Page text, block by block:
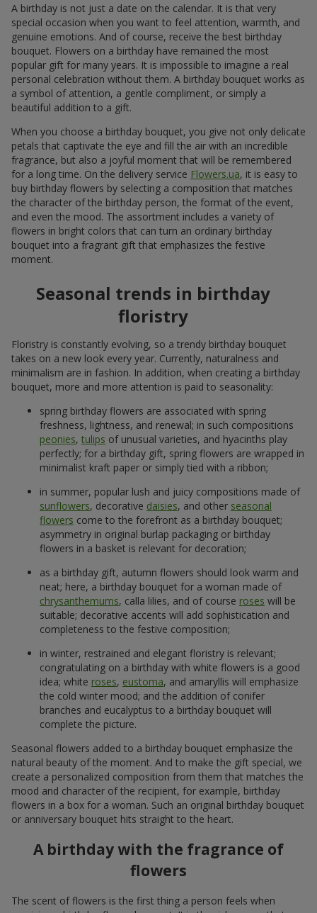
A birthday is not just a date on the calendar. It is that very
special occasion when you want to feel attention, warmth, and
genuine emotions. And of course, receive the best birthday
bouquet. Flowers on a birthday have remained the most
popular gift for many years. It is impossible to imagine a real
personal celebration without them. A birthday bouquet works as
a symbol of attention, a gentle compliment, or simply a
beautiful addition to a gift.
When you choose a birthday bouquet, you give not only delicate
petals that captivate the eye and fill the air with an incredible
fragrance, but also a joyful moment that will be remembered
for a long time. On the delivery service Flowers.ua, it is easy to
buy birthday flowers by selecting a composition that matches
the character of the birthday person, the format of the event,
and even the mood. The assortment includes a variety of
flowers in bright colors that can turn an ordinary birthday
bouquet into a fragrant gift that emphasizes the festive
moment.
Seasonal trends in birthday
floristry
Floristry is constantly evolving, so a trendy birthday bouquet
takes on a new look every year. Currently, naturalness and
minimalism are in fashion. In addition, when creating a birthday
bouquet, more and more attention is paid to seasonality:
spring birthday flowers are associated with spring
freshness, lightness, and renewal; in such compositions
peonies, tulips of unusual varieties, and hyacinths play
perfectly; for a birthday gift, spring flowers are wrapped in
minimalist kraft paper or simply tied with a ribbon;
in summer, popular lush and juicy compositions made of
sunflowers, decorative daisies, and other seasonal
flowers come to the forefront as a birthday bouquet;
asymmetry in original burlap packaging or birthday
flowers in a basket is relevant for decoration;
as a birthday gift, autumn flowers should look warm and
neat; here, a birthday bouquet for a woman made of
chrysanthemums, calla lilies, and of course roses will be
suitable; decorative accents will add sophistication and
completeness to the festive composition;
in winter, restrained and elegant floristry is relevant;
congratulating on a birthday with white flowers is a good
idea; white roses, eustoma, and amaryllis will emphasize
the cold winter mood; and the addition of conifer
branches and eucalyptus to a birthday bouquet will
complete the picture.
Seasonal flowers added to a birthday bouquet emphasize the
natural beauty of the moment. And to make the gift special, we
create a personalized composition from them that matches the
mood and character of the recipient, for example, birthday
flowers in a box for a woman. Such an original birthday bouquet
or anniversary bouquet hits straight to the heart.
A birthday with the fragrance of
flowers
The scent of flowers is the first thing a person feels when